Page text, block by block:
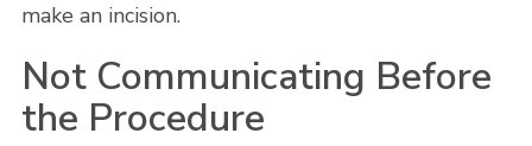
make an incision.
Not Communicating Before
the Procedure